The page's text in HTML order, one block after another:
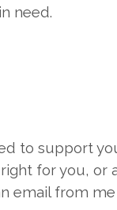
need.
to support
for you, or
email from